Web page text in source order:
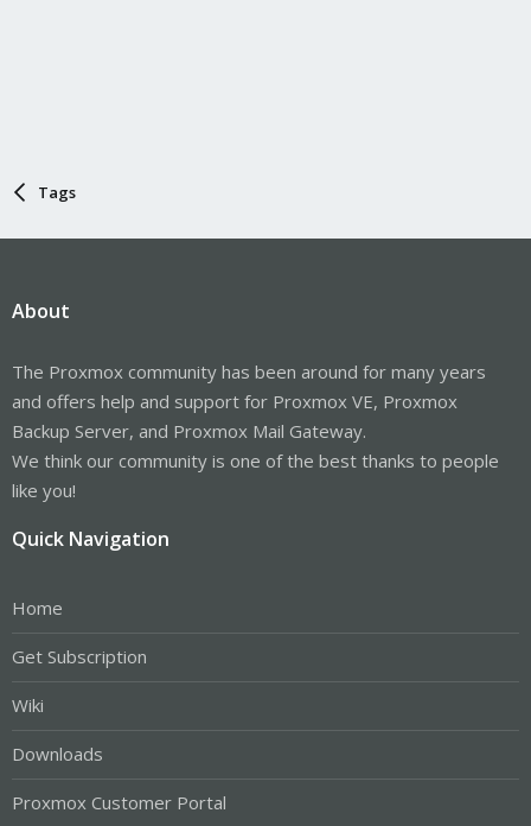
Tags
About
The Proxmox community has been around for many years
and offers help and support for Proxmox VE, Proxmox
Backup Server, and Proxmox Mail Gateway.
We think our community is one of the best thanks to people
like you!
Quick Navigation
Home
Get Subscription
Wiki
Downloads
Proxmox Customer Portal